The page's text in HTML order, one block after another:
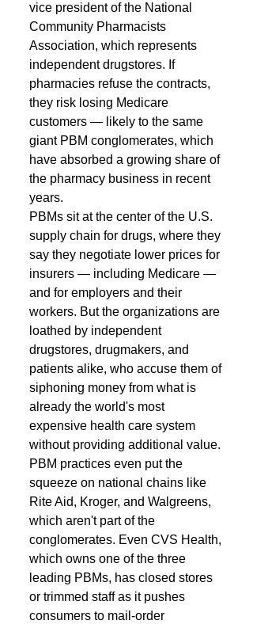
vice president of the National
Community Pharmacists
Association, which represents
independent drugstores. If
pharmacies refuse the contracts,
they risk losing Medicare
customers — likely to the same
giant PBM conglomerates, which
have absorbed a growing share of
the pharmacy business in recent
years.
PBMs sit at the center of the U.S.
supply chain for drugs, where they
say they negotiate lower prices for
insurers — including Medicare —
and for employers and their
workers. But the organizations are
loathed by independent
drugstores, drugmakers, and
patients alike, who accuse them of
siphoning money from what is
already the world's most
expensive health care system
without providing additional value.
PBM practices even put the
squeeze on national chains like
Rite Aid, Kroger, and Walgreens,
which aren't part of the
conglomerates. Even CVS Health,
which owns one of the three
leading PBMs, has closed stores
or trimmed staff as it pushes
consumers to mail-order